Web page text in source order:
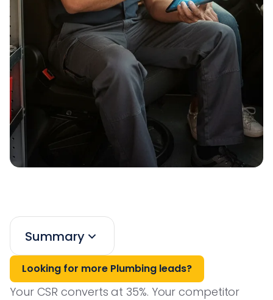
Summary
Looking for more Plumbing leads?
Your CSR converts at 35%. Your competitor